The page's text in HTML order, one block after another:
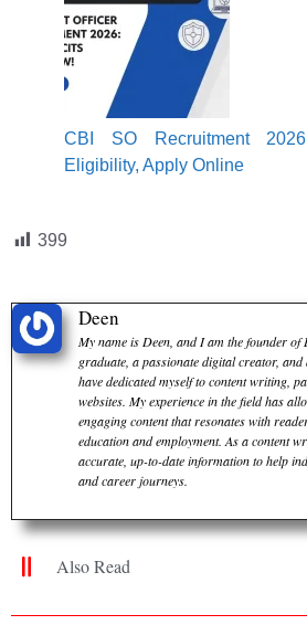
CBI SO Recruitment
Eligibility, Apply Online
399
Deen
My name is Deen, and I am the founder
graduate, a passionate digital creator,
have dedicated myself to content writing,
websites. My experience in the field has
engaging content that resonates with
education and employment. As a content
accurate, up-to-date information to help
and career journeys.
Also Read